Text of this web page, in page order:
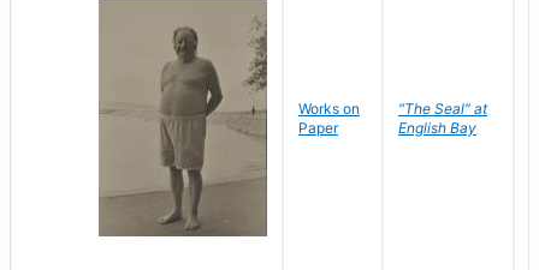
Works on
Paper
"The Seal" at
English Bay